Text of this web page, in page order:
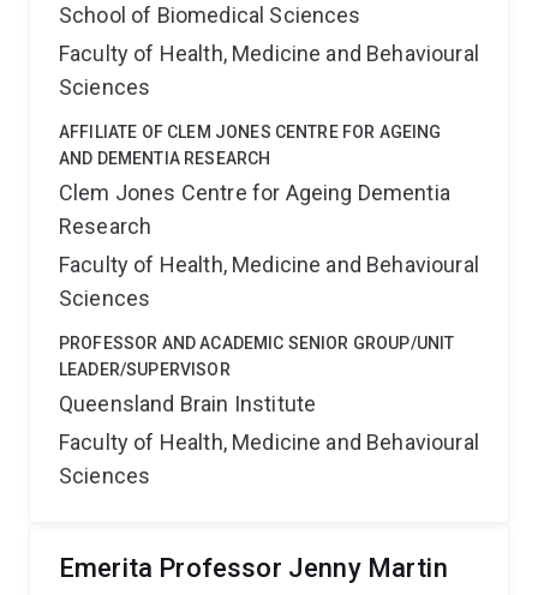
School of Biomedical Sciences
Faculty of Health, Medicine and Behavioural
Sciences
AFFILIATE OF CLEM JONES CENTRE FOR AGEING
AND DEMENTIA RESEARCH
Clem Jones Centre for Ageing Dementia
Research
Faculty of Health, Medicine and Behavioural
Sciences
PROFESSOR AND ACADEMIC SENIOR GROUP/UNIT
LEADER/SUPERVISOR
Queensland Brain Institute
Faculty of Health, Medicine and Behavioural
Sciences
Emerita Professor Jenny Martin